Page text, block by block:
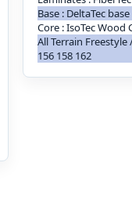
Base : DeltaTec base
Core : IsoTec Wood
All Terrain Freestyle
156 158 162